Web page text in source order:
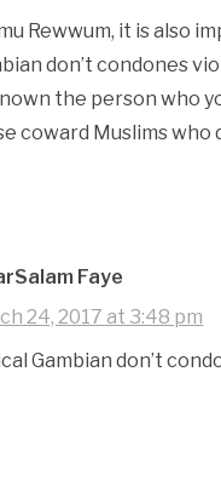
Rewwum, it is also
don’t condones
the person who
coward Muslims
Faye
24, 2017 at 3:48 pm
Gambian don’t